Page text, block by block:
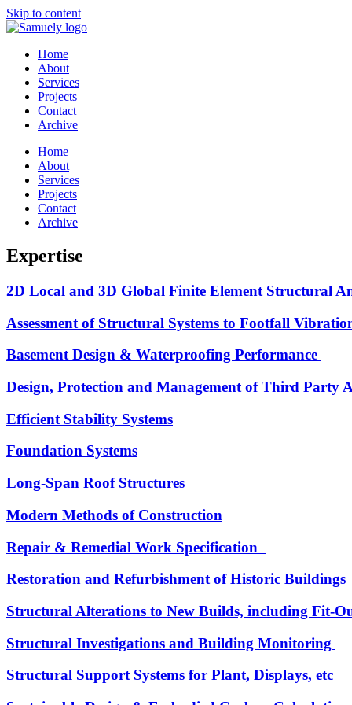
Skip to content
Home
About
Services
Projects
Contact
Archive
Home
About
Services
Projects
Contact
Archive
Expertise
2D Local and 3D Global Finite Element Structural
Assessment of Structural Systems to Footfall
Basement Design & Waterproofing Performance
Design, Protection and Management of Third Party
Efficient Stability Systems
Foundation Systems
Long-Span Roof Structures
Modern Methods of Construction
Repair & Remedial Work Specification
Restoration and Refurbishment of Historic Buildings
Structural Alterations to New Builds, including Fit-
Structural Investigations and Building Monitoring
Structural Support Systems for Plant, Displays, etc